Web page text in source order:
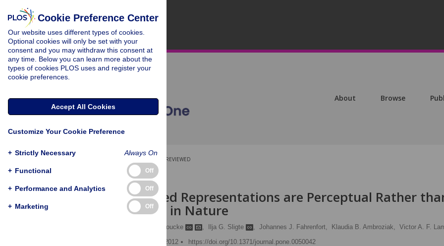
About Browse
PEER-REVIEWED
RESEARCH ARTICLE
Non-Attended Representations are Perceptual Rather
Unconscious in Nature
Annelinde R. E. Vandenbroucke , Ilja G. Sligte , Johannes J. Fahrenfort, Klaudia B. Ambroziak, Victor A. F.
Published: November 27, 2012
https://doi.org/10.1371/journal.pone.0050042
Cookie Preference Center
Our website uses different types of cookies.
Optional cookies will only be set with your
consent and you may withdraw this consent at
any time. Below you can learn more about the
types of cookies PLOS uses and register your
cookie preferences.
Accept All Cookies
Customize Your Cookie Preference
+ Strictly Necessary Always On
+ Functional Off
+ Performance and Analytics Off
+ Marketing Off